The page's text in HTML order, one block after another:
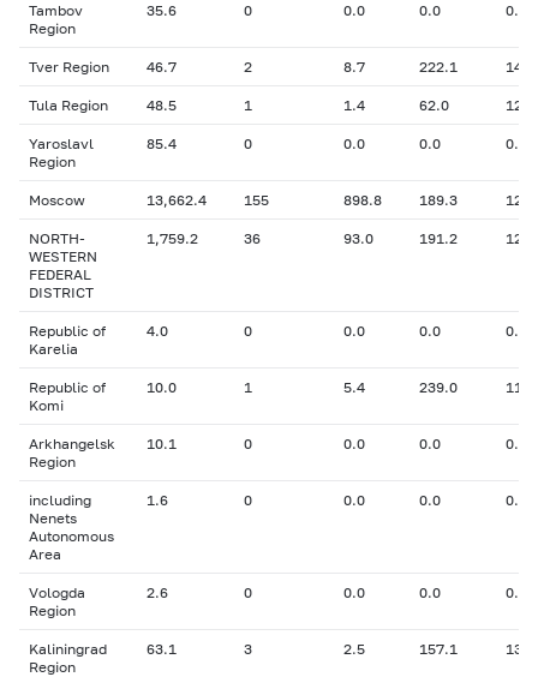
Tambov
Region
35.6 0 0.0 0.0 0.00
Tver Region 46.7 2 8.7 222.1
Tula Region 48.5 1 1.4 62.0
Yaroslavl
Region
85.4 0 0.0 0.0 0.00
Moscow 13,662.4 155 898.8 189.3
NORTH-
WESTERN
FEDERAL
DISTRICT
1,759.2 36 93.0 191.2
Republic of
Karelia
4.0 0 0.0 0.0 0.00
Republic of
Komi
10.0 1 5.4 239.0
Arkhangelsk
Region
10.1 0 0.0 0.0 0.00
including
Nenets
Autonomous
Area
1.6 0 0.0 0.0 0.00
Vologda
Region
2.6 0 0.0 0.0 0.00
Kaliningrad
Region
63.1 3 2.5 157.1